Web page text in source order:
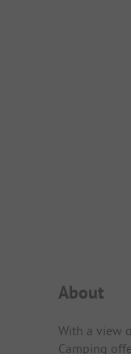
About
With a view
Camping